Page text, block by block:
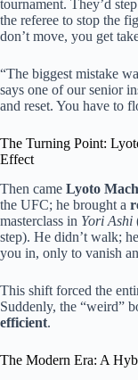
tournament. They’d
the referee to stop the
don’t move, you get
“The biggest mistake
says one of our senior
and reset. You have to
The Turning Point:
Effect
Then came Lyoto
the UFC; he brought a
masterclass in Yori Ashi
step). He didn’t walk;
you in, only to vanish
This shift forced the
Suddenly, the “weird”
efficient.
The Modern Era: A